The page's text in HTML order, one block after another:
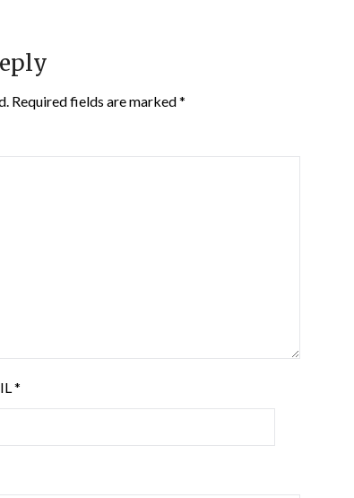
Required fields are marked*
*